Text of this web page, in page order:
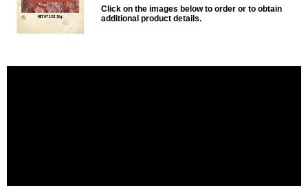
Click on the images below to order or to obtain
additional product details.